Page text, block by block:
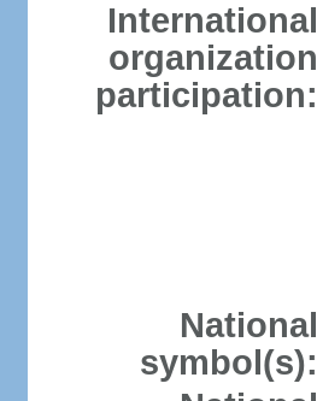
International
organization
participation:
National
symbol(s):